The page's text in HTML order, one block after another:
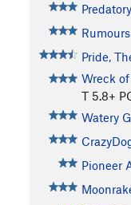
Pride,
Wreck
T 5.8+
Watery
Pioneer